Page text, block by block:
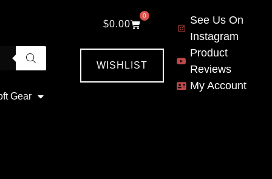
Gear
$0.00
0
WISHLIST
See Us On
Instagram
Product
Reviews
My Account